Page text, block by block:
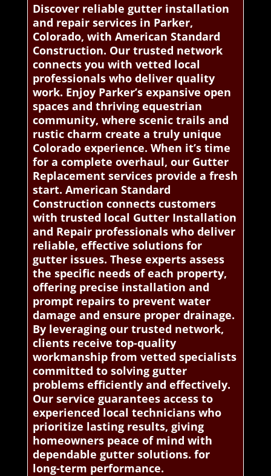
Discover reliable gutter installation
and repair services in Parker,
Colorado, with American Standard
Construction. Our trusted network
connects you with vetted local
professionals who deliver quality
work. Enjoy Parker’s expansive open
spaces and thriving equestrian
community, where scenic trails and
rustic charm create a truly unique
Colorado experience. When it’s time
for a complete overhaul, our Gutter
Replacement services provide a fresh
start. American Standard
Construction connects customers
with trusted local Gutter Installation
and Repair professionals who deliver
reliable, effective solutions for
gutter issues. These experts assess
the specific needs of each property,
offering precise installation and
prompt repairs to prevent water
damage and ensure proper drainage.
By leveraging our trusted network,
clients receive top-quality
workmanship from vetted specialists
committed to solving gutter
problems efficiently and effectively.
Our service guarantees access to
experienced local technicians who
prioritize lasting results, giving
homeowners peace of mind with
dependable gutter solutions. for
long-term performance.